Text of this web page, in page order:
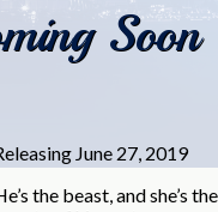
Soon
June 27, 2019
the beast, and she’s the